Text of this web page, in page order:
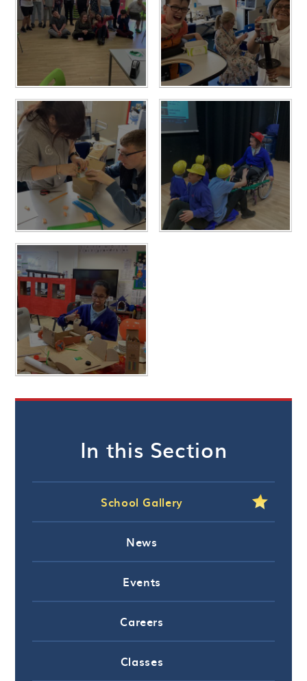
In this Section
School Gallery
News
Events
Careers
Classes